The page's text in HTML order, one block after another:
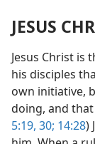
JESUS
Jesus Christ is
his disciples
own initiative,
doing, and
5:19, 30; 14:28)